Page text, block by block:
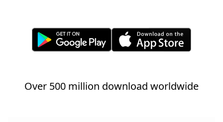
Over 500 million download worldwide